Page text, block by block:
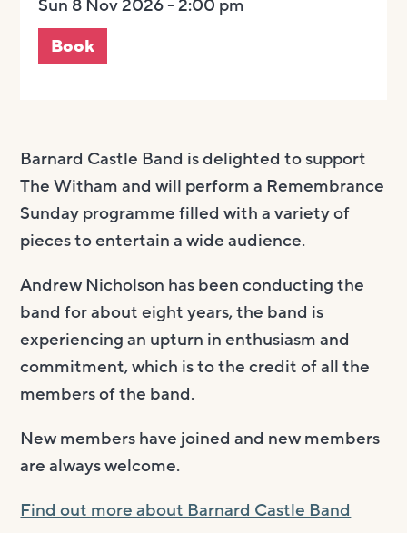
Sun 8 Nov 2026 - 2:00 pm
Book
Barnard Castle Band is delighted to support
The Witham and will perform a Remembrance
Sunday programme filled with a variety of
pieces to entertain a wide audience.
Andrew Nicholson has been conducting the
band for about eight years, the band is
experiencing an upturn in enthusiasm and
commitment, which is to the credit of all the
members of the band.
New members have joined and new members
are always welcome.
Find out more about Barnard Castle Band